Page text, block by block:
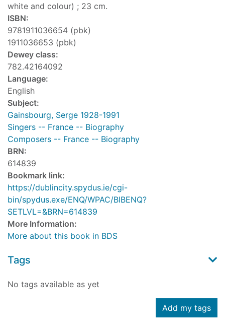
white and colour) ; 23 cm.
ISBN:
9781911036654 (pbk)
1911036653 (pbk)
Dewey class:
782.42164092
Language:
English
Subject:
Gainsbourg, Serge 1928-1991
Singers -- France -- Biography
Composers -- France -- Biography
BRN:
614839
Bookmark link:
https://dublincity.spydus.ie/cgi-
bin/spydus.exe/ENQ/WPAC/BIBENQ?
SETLVL=&BRN=614839
More Information:
More about this book in BDS
Tags
No tags available as yet
Add my tags